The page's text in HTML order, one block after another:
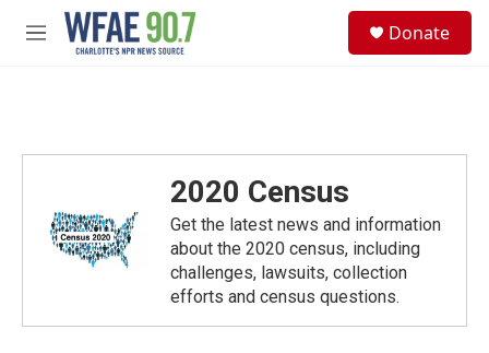
Skip to main content
M
Donate
2020 Census
Get the latest news and information
about the 2020 census, including
challenges, lawsuits, collection
efforts and census questions.